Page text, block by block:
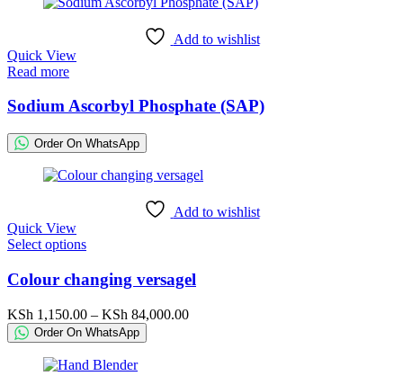
Add to wishlist
Quick View
Read more
Sodium Ascorbyl Phosphate (SAP)
Order On WhatsApp
Add to wishlist
Quick View
Select optionsThis
has
multiple
variants.
The
options
may
be
Colour changing versagel
KSh 1,150.00 – KSh 84,000.00Price
Order On WhatsApp